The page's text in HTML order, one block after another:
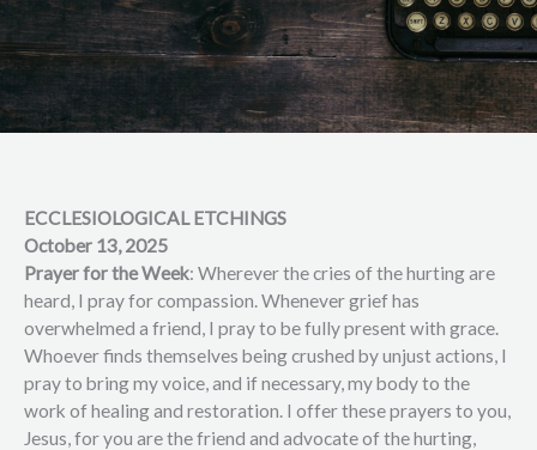
ECCLESIOLOGICAL ETCHINGS
October 13, 2025
Prayer for the Week: Wherever the cries of the hurting are
heard, I pray for compassion. Whenever grief has
overwhelmed a friend, I pray to be fully present with grace.
Whoever finds themselves being crushed by unjust actions, I
pray to bring my voice, and if necessary, my body to the
work of healing and restoration. I offer these prayers to you,
Jesus, for you are the friend and advocate of the hurting,